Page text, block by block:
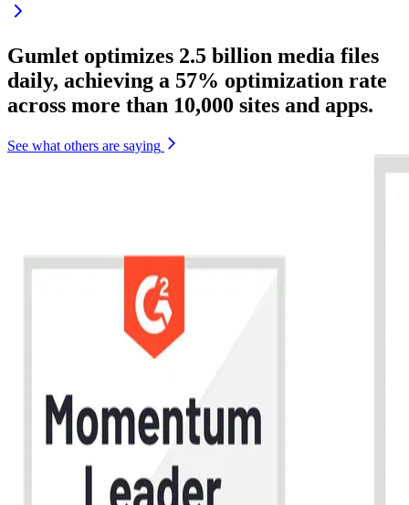
Gumlet optimizes 2.5 billion media files
daily, achieving a 57% optimization rate
across more than 10,000 sites and apps.
See what others are saying